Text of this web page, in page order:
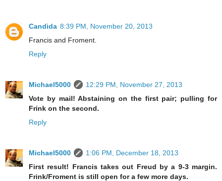
Candida 8:39 PM, November 20, 2013
Francis and Froment.
Reply
Michael5000
12:29 PM, November 27, 2013
Vote by mail! Abstaining on the first pair; pulling for
Frink on the second.
Reply
Michael5000
1:06 PM, December 18, 2013
First result! Francis takes out Freud by a 9-3 margin.
Frink/Froment is still open for a few more days.